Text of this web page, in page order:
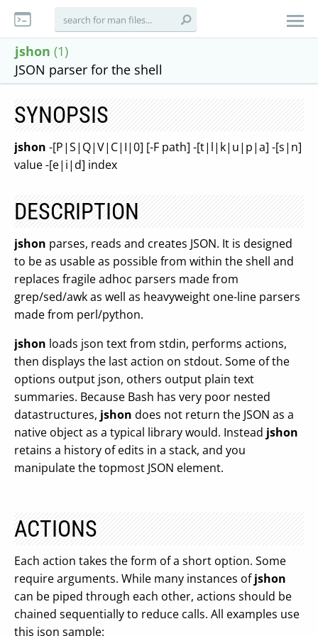
jshon (1)
JSON parser for the shell
SYNOPSIS
jshon -[P|S|Q|V|C|I|0] [-F path] -[t|l|k|u|p|a] -[s|n]
value -[e|i|d] index
DESCRIPTION
jshon parses, reads and creates JSON. It is designed
to be as usable as possible from within the shell and
replaces fragile adhoc parsers made from
grep/sed/awk as well as heavyweight one-line parsers
made from perl/python.
jshon loads json text from stdin, performs actions,
then displays the last action on stdout. Some of the
options output json, others output plain text
summaries. Because Bash has very poor nested
datastructures, jshon does not return the JSON as a
native object as a typical library would. Instead jshon
retains a history of edits in a stack, and you
manipulate the topmost JSON element.
ACTIONS
Each action takes the form of a short option. Some
require arguments. While many instances ofjshon
can be piped through each other, actions should be
chained sequentially to reduce calls. All examples use
this json sample: